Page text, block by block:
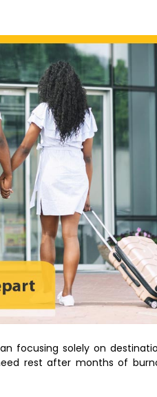
focusing solely on
rest after months of